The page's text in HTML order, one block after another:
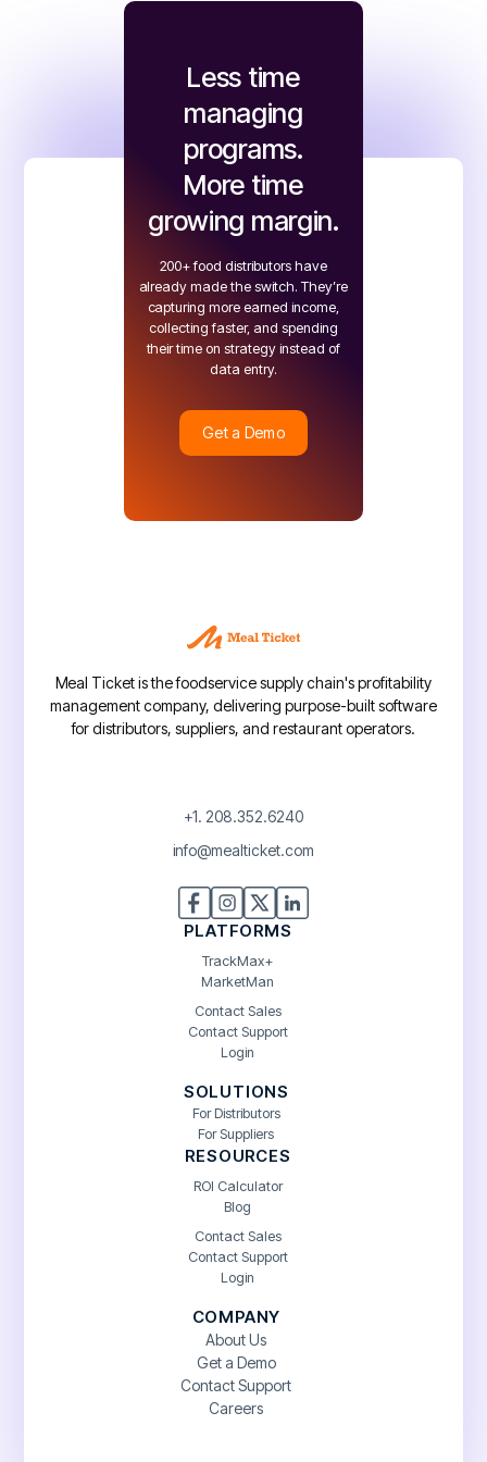
Less time
managing
programs.
More time
growing margin.
200+ food distributors have
already made the switch. They’re
capturing more earned income,
collecting faster, and spending
their time on strategy instead of
data entry.
Get a Demo
Get a Demo
Meal Ticket is the foodservice supply chain's profitability
management company, delivering purpose-built software
for distributors, suppliers, and restaurant operators.
+1. 208.352.6240
info@mealticket.com
PLATFORMS
TrackMax+
MarketMan
Contact Sales
Contact Support
Login
SOLUTIONS
For Distributors
For Suppliers
RESOURCES
ROI Calculator
Blog
Contact Sales
Contact Support
Login
COMPANY
About Us
Get a Demo
Contact Support
Careers